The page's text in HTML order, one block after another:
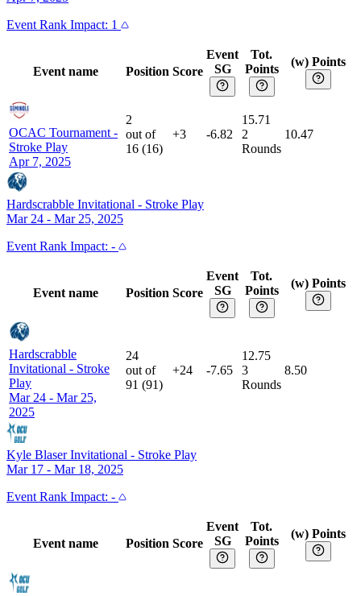
Event Rank Impact: 1
Event name Position Score
Event
SG
Tot.
Points
(w) Points
OCAC Tournament -
Stroke Play
Apr 7, 2025
2
out of
16 (16)
+3 -6.82
15.71
2
Rounds
10.47
Hardscrabble Invitational - Stroke Play
Mar 24 - Mar 25, 2025
Event Rank Impact: -
Event name Position Score
Event
SG
Tot.
Points
(w) Points
Hardscrabble
Invitational - Stroke
Play
Mar 24 - Mar 25,
2025
24
out of
91 (91)
+24 -7.65
12.75
3
Rounds
8.50
Kyle Blaser Invitational - Stroke Play
Mar 17 - Mar 18, 2025
Event Rank Impact: -
Event name Position Score
Event
SG
Tot.
Points
(w) Points